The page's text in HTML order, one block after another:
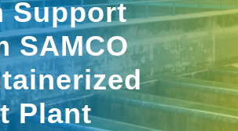
Support
SAMCO
Plant